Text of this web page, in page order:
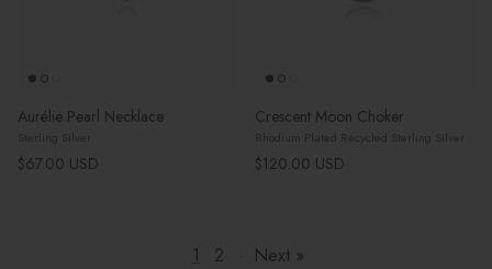
Aurélie Pearl Necklace
Sterling Silver
Regular price
$67.00 USD
Crescent Moon Choker
Rhodium Plated Recycled Sterling Silver
Regular price
$120.00 USD
1 2 · Next »